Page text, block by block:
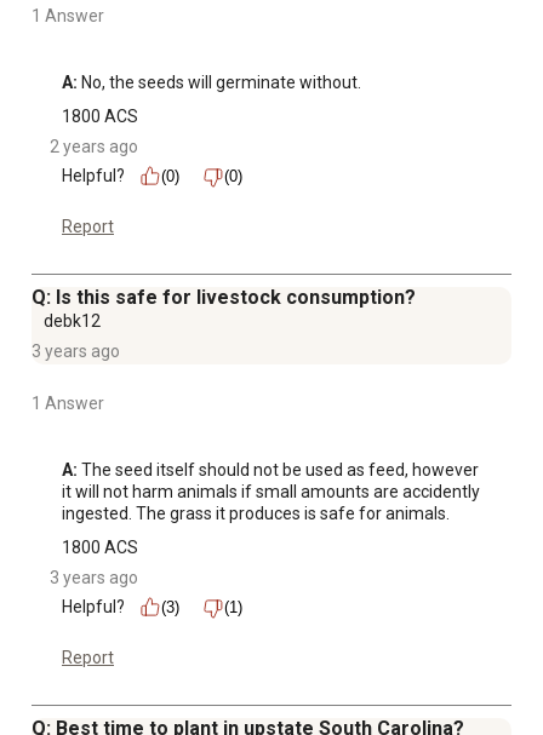
1 Answer
A: No, the seeds will germinate without.
1800 ACS
2 years ago
Helpful?
(0) (0)
Report
Q: Is this safe for livestock consumption?
debk12
3 years ago
1 Answer
A: The seed itself should not be used as feed, however
it will not harm animals if small amounts are accidently
ingested. The grass it produces is safe for animals.
1800 ACS
3 years ago
Helpful?
(3) (1)
Report
Q: Best time to plant in upstate South Carolina?